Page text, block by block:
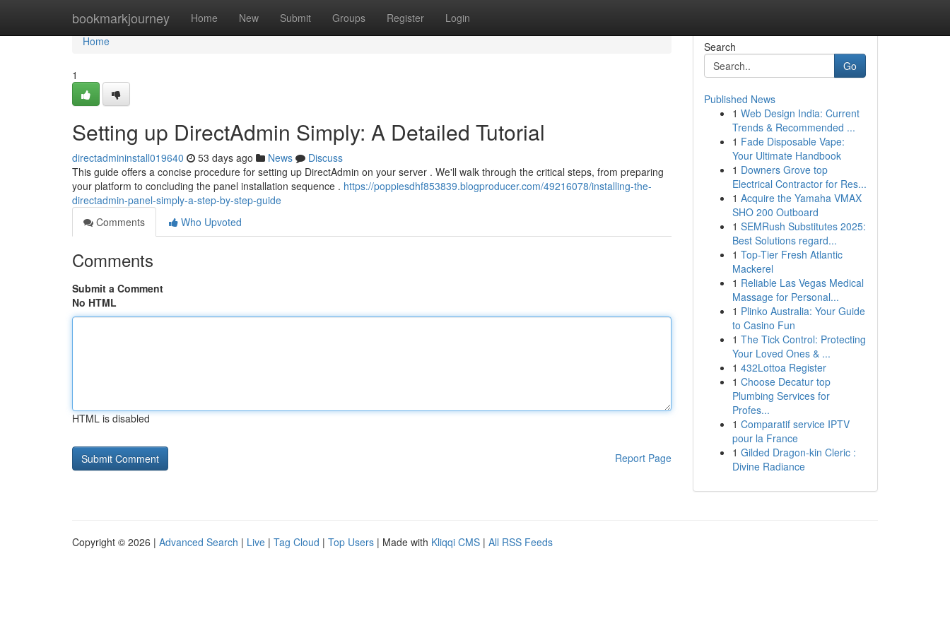
bookmarkjourney Home New Submit Groups Register Login
Home
Home
1
Setting up DirectAdmin Simply: A Detailed Tutorial
directadmininstall019640 53 days ago News
Discuss
This guide offers a concise procedure for setting up DirectAdmin on your server . We'll walk through the critical steps, from preparing
your platform to concluding the panel installation sequence . https://poppiesdhf853839.blogproducer.com/49216078/installing-the-
directadmin-panel-simply-a-step-by-step-guide
Comments
Who Upvoted
Comments
Submit a Comment
No HTML
HTML is disabled
Report Page
Search
Go
Published News
1 Web Design India: Current
Trends & Recommended ...
1 Fade Disposable Vape:
Your Ultimate Handbook
1 Downers Grove top
Electrical Contractor for Res...
1 Acquire the Yamaha VMAX
SHO 200 Outboard
1 SEMRush Substitutes 2025:
Best Solutions regard...
1 Top-Tier Fresh Atlantic
Mackerel
1 Reliable Las Vegas Medical
Massage for Personal...
1 Plinko Australia: Your Guide
to Casino Fun
1 The Tick Control: Protecting
Your Loved Ones & ...
1 432Lottoa Register
1 Choose Decatur top
Plumbing Services for
Profes...
1 Comparatif service IPTV
pour la France
1 Gilded Dragon-kin Cleric :
Divine Radiance
Copyright © 2026 | Advanced Search | Live | Tag Cloud | Top Users | Made with Kliqqi CMS | All RSS Feeds